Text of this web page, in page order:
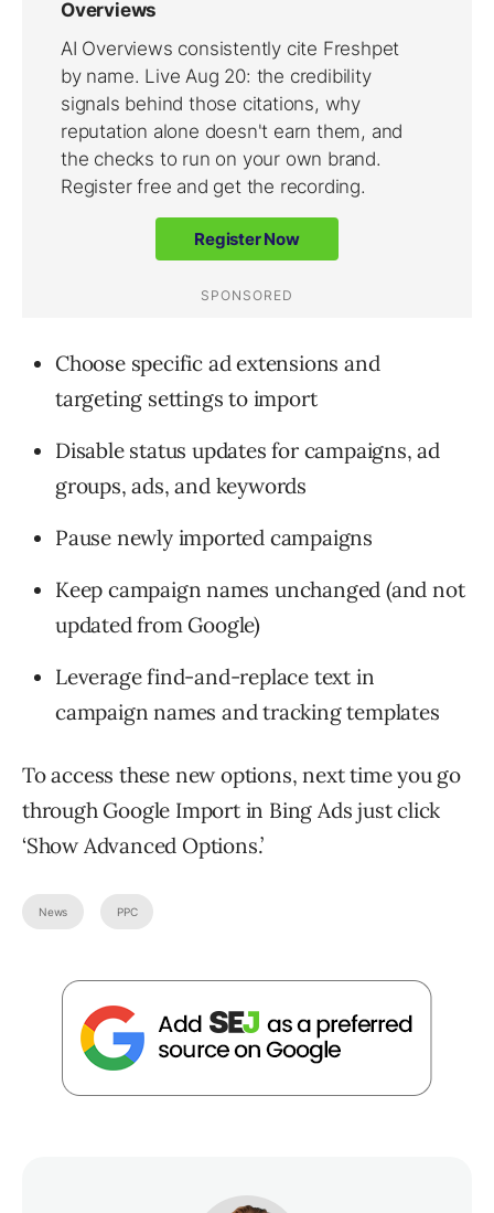
Choose specific ad extensions and
targeting settings to import
Disable status updates for campaigns, ad
groups, ads, and keywords
Pause newly imported campaigns
Keep campaign names unchanged (and not
updated from Google)
Leverage find-and-replace text in
campaign names and tracking templates
To access these new options, next time you go
through Google Import in Bing Ads just click
‘Show Advanced Options.’
News PPC